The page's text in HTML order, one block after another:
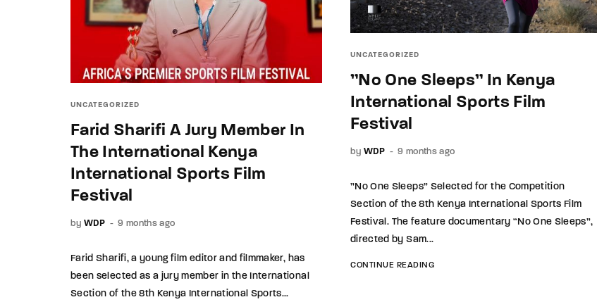
UNCATEGORIZED
Farid Sharifi A Jury Member In
The International Kenya
International Sports Film
Festival
by WDP 9 months ago
Farid Sharifi, a young film editor and filmmaker, has
been selected as a jury member in the International
Section of the 8th Kenya International Sports...
UNCATEGORIZED
”No One Sleeps” In Kenya
International Sports Film
Festival
by WDP 9 months ago
”No One Sleeps” Selected for the Competition
Section of the 8th Kenya International Sports Film
Festival. The feature documentary “No One Sleeps”,
directed by Sam...
CONTINUE READING